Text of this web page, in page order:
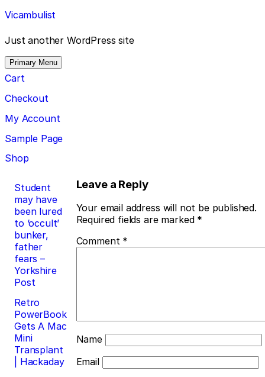
Skip
to
content
Vicambulist
Just another WordPress site
Primary Menu
Cart
Checkout
My Account
Sample Page
Shop
Post
navigation
Student
may have
been lured
to ‘occult’
bunker,
father
fears –
Yorkshire
Post
Retro
PowerBook
Gets A Mac
Mini
Transplant
| Hackaday
Leave a Reply
Your email address will not be published.
Required fields are marked *
Comment *
Name
Email